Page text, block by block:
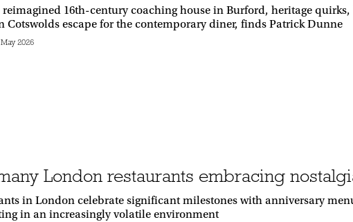
reimagined 16th-century coaching house in Burford, heritage
Cotswolds escape for the contemporary diner, finds Patrick Dunne
2026
London restaurants embracing
in London celebrate significant milestones with anniversary
in an increasingly volatile environment